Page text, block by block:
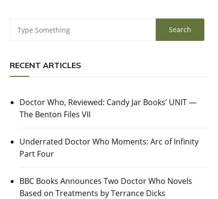
RECENT ARTICLES
Doctor Who, Reviewed: Candy Jar Books’ UNIT —
The Benton Files VII
Underrated Doctor Who Moments: Arc of Infinity
Part Four
BBC Books Announces Two Doctor Who Novels
Based on Treatments by Terrance Dicks